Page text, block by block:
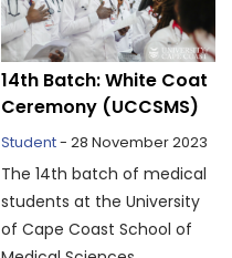
14th Batch: White Coat
Ceremony (UCCSMS)
Student- 28 November 2023
The 14th batch of medical
students at the University
of Cape Coast School of